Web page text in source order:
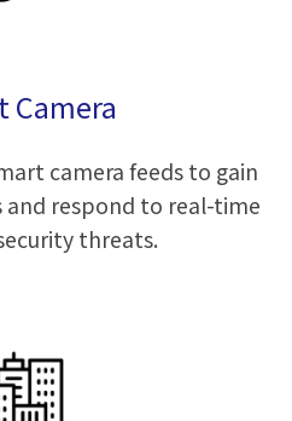
Camera
camera feeds to gain
and respond to real-time
threats.